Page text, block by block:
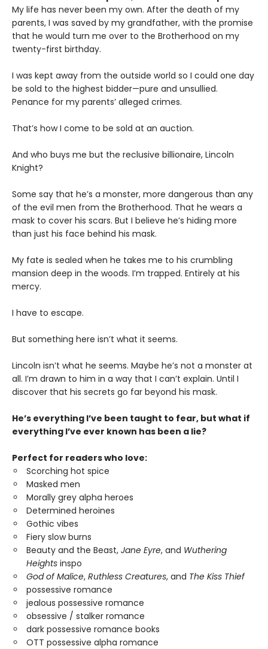
My life has never been my own. After the death of my
parents, I was saved by my grandfather, with the promise
that he would turn me over to the Brotherhood on my
twenty-first birthday.
I was kept away from the outside world so I could one day
be sold to the highest bidder—pure and unsullied.
Penance for my parents’ alleged crimes.
That’s how I come to be sold at an auction.
And who buys me but the reclusive billionaire, Lincoln
Knight?
Some say that he’s a monster, more dangerous than any
of the evil men from the Brotherhood. That he wears a
mask to cover his scars. But I believe he’s hiding more
than just his face behind his mask.
My fate is sealed when he takes me to his crumbling
mansion deep in the woods. I’m trapped. Entirely at his
mercy.
I have to escape.
But something here isn’t what it seems.
Lincoln isn’t what he seems. Maybe he’s not a monster at
all. I’m drawn to him in a way that I can’t explain. Until I
discover that his secrets go far beyond his mask.
He’s everything I’ve been taught to fear, but what if
everything I’ve ever known has been a lie?
Perfect for readers who love:
Scorching hot spice
Masked men
Morally grey alpha heroes
Determined heroines
Gothic vibes
Fiery slow burns
Beauty and the Beast, Jane Eyre, and Wuthering
Heights inspo
God of Malice, Ruthless Creatures, and The Kiss Thief
possessive romance
jealous possessive romance
obsessive / stalker romance
dark possessive romance books
OTT possessive alpha romance